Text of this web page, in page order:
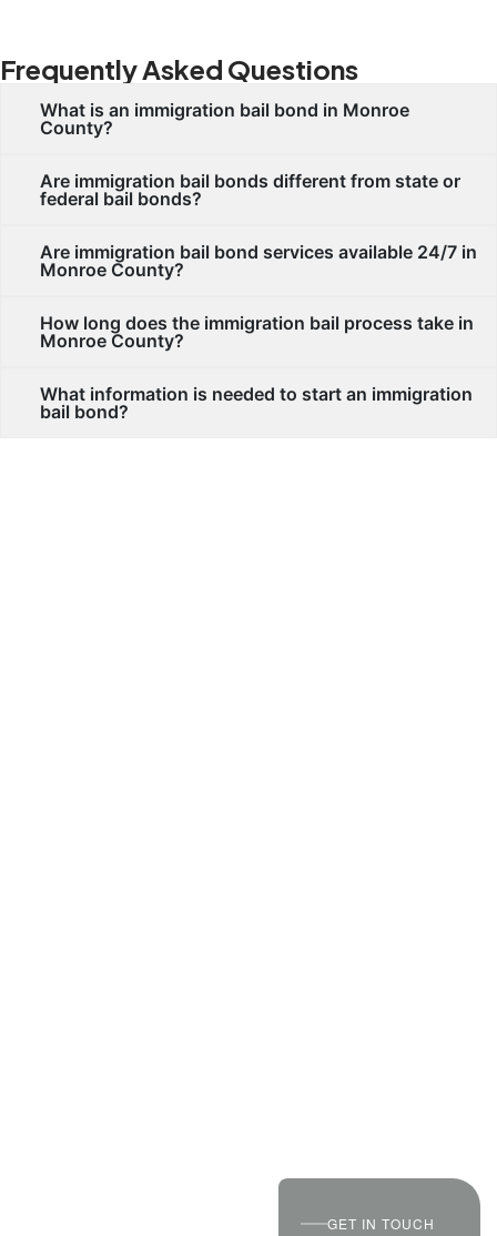
Frequently Asked Questions
What is an immigration bail bond in Monroe
County?
Are immigration bail bonds different from state or
federal bail bonds?
Are immigration bail bond services available 24/7 in
Monroe County?
How long does the immigration bail process take in
Monroe County?
What information is needed to start an immigration
bail bond?
GET IN TOUCH